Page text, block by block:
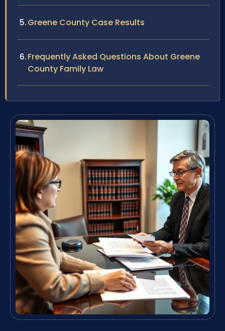
Greene County Case Results
Frequently Asked Questions About Greene
County Family Law